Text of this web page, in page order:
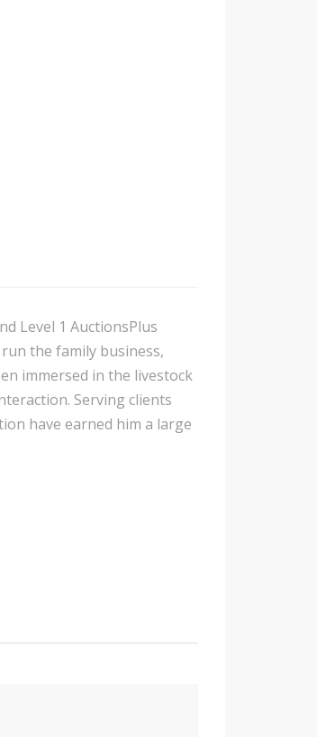
Level 1 AuctionsPlus
the family business,
immersed in the livestock
Serving clients
have earned him a large